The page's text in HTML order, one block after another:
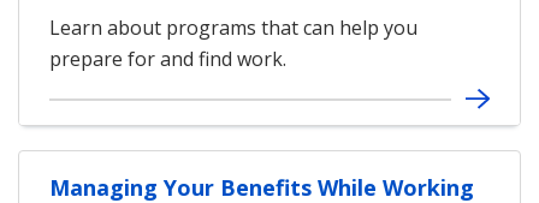
Learn about programs that can help you
prepare for and find work.
Managing Your Benefits While Working